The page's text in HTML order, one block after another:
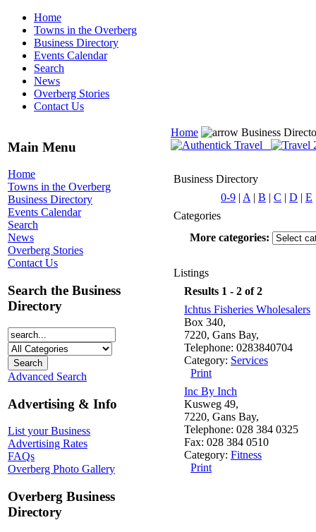
Home
Towns in the Overberg
Business Directory
Events Calendar
Search
News
Overberg Stories
Contact Us
Main Menu
Home
Towns in the Overberg
Business Directory
Events Calendar
Search
News
Overberg Stories
Contact Us
Search the Business
Directory
Advanced Search
Advertising & Info
List your Business
Advertising Rates
FAQs
Overberg Photo Gallery
Overberg Business
Directory
Home Business
Business Directory
0-9 | A | B | C | D | E
Categories
More categories:
Listings
Results 1 - 2 of 2
Ichtus Fisheries Wholesalers
Box 340,
7220, Gans Bay,
Telephone: 0283840704
Category: Services
Print
Inc By Inch
Kusweg 49,
7220, Gans Bay,
Telephone: 028 384 0325
Fax: 028 384 0510
Category: Fitness
Print